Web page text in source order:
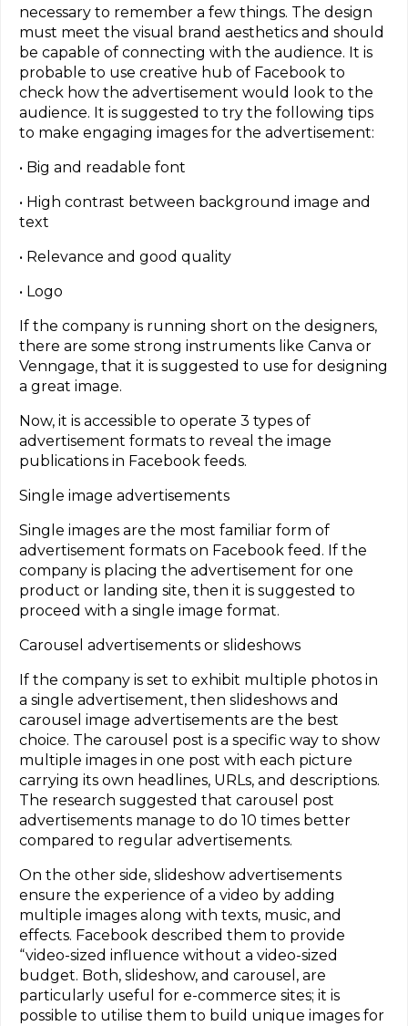
necessary to remember a few things. The design
must meet the visual brand aesthetics and should
be capable of connecting with the audience. It is
probable to use creative hub of Facebook to
check how the advertisement would look to the
audience. It is suggested to try the following tips
to make engaging images for the advertisement:
• Big and readable font
• High contrast between background image and
text
• Relevance and good quality
• Logo
If the company is running short on the designers,
there are some strong instruments like Canva or
Venngage, that it is suggested to use for designing
a great image.
Now, it is accessible to operate 3 types of
advertisement formats to reveal the image
publications in Facebook feeds.
Single image advertisements
Single images are the most familiar form of
advertisement formats on Facebook feed. If the
company is placing the advertisement for one
product or landing site, then it is suggested to
proceed with a single image format.
Carousel advertisements or slideshows
If the company is set to exhibit multiple photos in
a single advertisement, then slideshows and
carousel image advertisements are the best
choice. The carousel post is a specific way to show
multiple images in one post with each picture
carrying its own headlines, URLs, and descriptions.
The research suggested that carousel post
advertisements manage to do 10 times better
compared to regular advertisements.
On the other side, slideshow advertisements
ensure the experience of a video by adding
multiple images along with texts, music, and
effects. Facebook described them to provide
“video-sized influence without a video-sized
budget. Both, slideshow, and carousel, are
particularly useful for e-commerce sites; it is
possible to utilise them to build unique images for